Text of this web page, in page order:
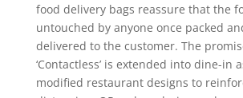
food delivery bags reassure that the
untouched by anyone once packed
delivered to the customer. The
‘Contactless’ is extended into dine-in
modified restaurant designs to